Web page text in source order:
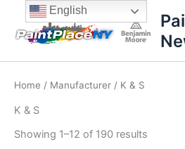
content
content
Home / Manufacturer / K & S
K & S
Showing 1–12 of 190 results
price:
high
English